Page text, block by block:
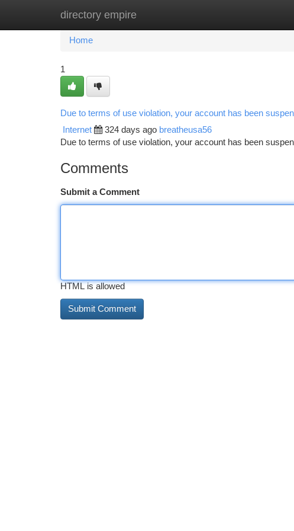
directory empire
Home New Site Listings
Home
1
Due to terms of use violation, your account has been
Internet 324 days ago breatheusa56
Due to terms of use violation, your account has been
Comments
Submit a Comment
HTML is allowed